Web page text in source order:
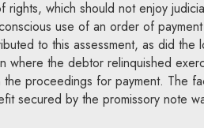
which should not enjoy
use of an order of
to this assessment, as did the
where the debtor relinquished
proceedings for payment. The
secured by the promissory note